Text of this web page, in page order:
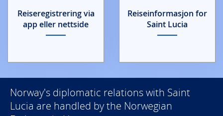
Reiseinformasjon for
Saint Lucia
Reiseregistrering via
app eller nettside
Norway's diplomatic relations with Saint
Lucia are handled by the Norwegian